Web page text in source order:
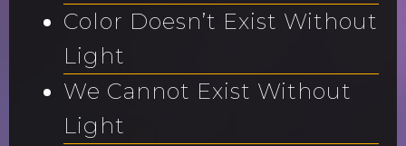
Color Doesn’t Exist Without
Light
We Cannot Exist Without
Light